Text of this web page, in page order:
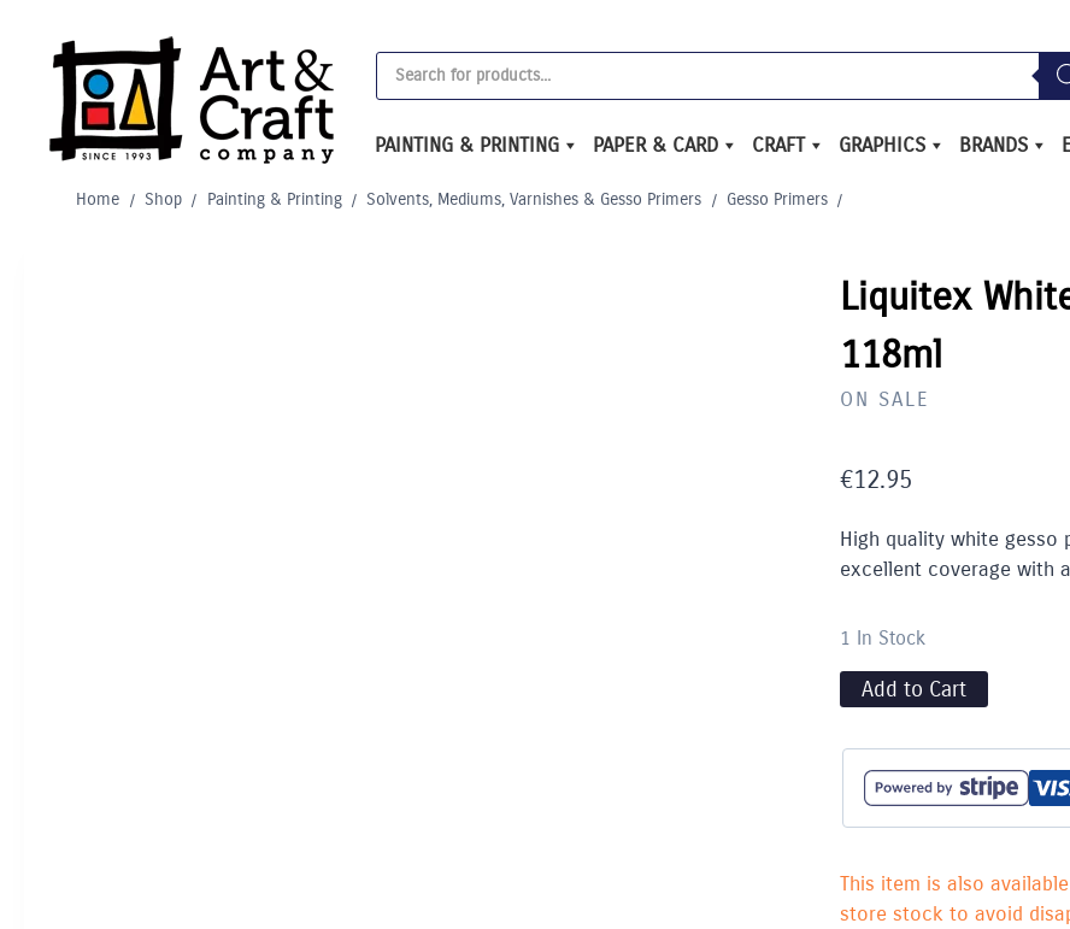
content
Products
search
PAINTING & PRINTING PAPER & CARD CRAFT GRAPHICS BRANDS
Home / Shop / Painting & Printing / Solvents, Mediums, Varnishes & Gesso Primers / Gesso Primers /
Liquitex
118ml
ON SALE
€12.95
High quality white gesso
excellent coverage with
1 In Stock
Add to Cart
This item is also
store stock to avoid